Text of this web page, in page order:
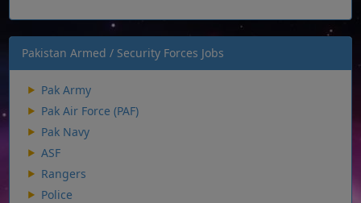
Pakistan Armed / Security Forces Jobs
Pak Army
Pak Air Force (PAF)
Pak Navy
ASF
Rangers
Police